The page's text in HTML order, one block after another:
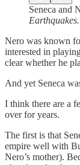
Seneca and
Earthquakes.
Nero was known
interested in
clear whether he
And yet Seneca
I think there are a
over for years.
The first is that
empire well with
Nero’s mother).